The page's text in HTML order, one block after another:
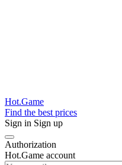
Hot.Game
Find the best prices
Sign in Sign up
Authorization
Hot.Game account